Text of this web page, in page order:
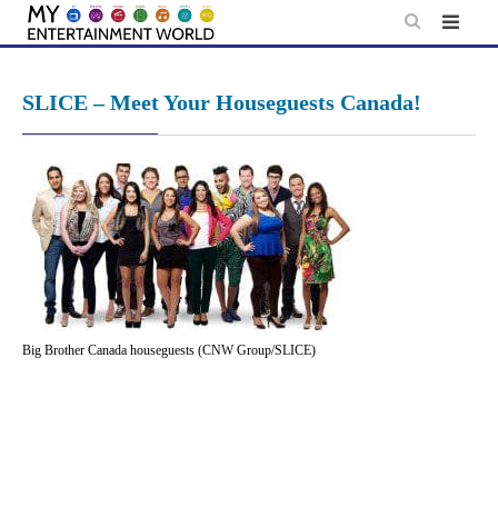
Skip
SLICE – Meet Your Houseguests Canada!
Big Brother Canada houseguests (CNW Group/SLICE)